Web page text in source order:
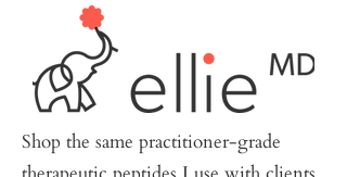
Shop the same practitioner-grade